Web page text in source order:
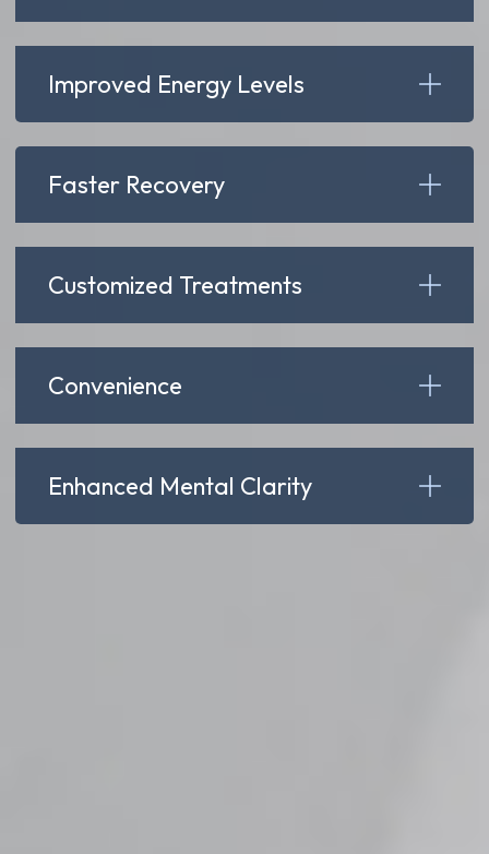
Improved Energy Levels
Faster Recovery
Customized Treatments
Convenience
Enhanced Mental Clarity